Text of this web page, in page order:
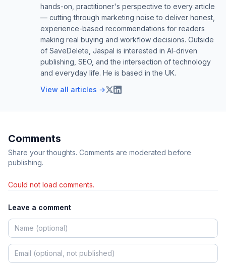
hands-on, practitioner's perspective to every article
— cutting through marketing noise to deliver honest,
experience-based recommendations for readers
making real buying and workflow decisions. Outside
of SaveDelete, Jaspal is interested in AI-driven
publishing, SEO, and the intersection of technology
and everyday life. He is based in the UK.
View all articles →
Comments
Share your thoughts. Comments are moderated before
publishing.
Could not load comments.
Leave a comment